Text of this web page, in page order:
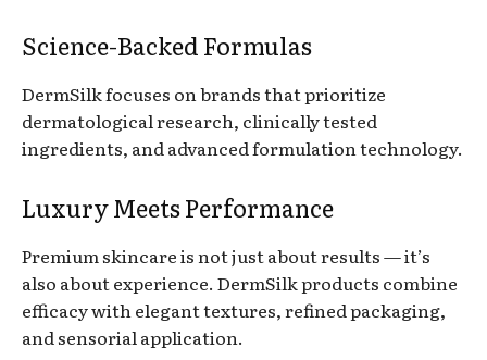
Science-Backed Formulas
DermSilk focuses on brands that prioritize
dermatological research, clinically tested
ingredients, and advanced formulation technology.
Luxury Meets Performance
Premium skincare is not just about results — it’s
also about experience. DermSilk products combine
efficacy with elegant textures, refined packaging,
and sensorial application.